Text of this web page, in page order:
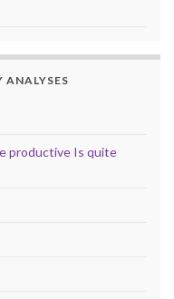
productive Is quite